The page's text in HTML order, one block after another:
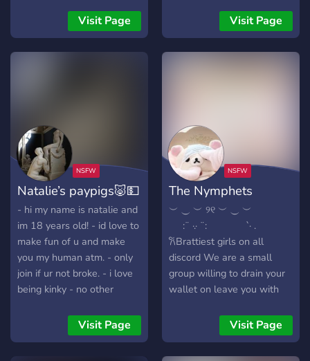
your hard earned cash to
me after you join 18+
Finsubs ONLY
Visit Page Visit Page
Natalie’s paypigs🐷💵
- hi my name is natalie and
im 18 years old! - id love to
make fun of u and make
you my human atm. - only
join if ur not broke. - i love
being kinky - no other
rules - ur prob too scared
Visit Page
The Nymphets
︶ ⏝ ︶ ୨୧ ︶ ⏝ ︶ ⠀ ⠀⠀
⠀⠀:¨ ·.· ¨: ⠀⠀ ⠀ ⠀ `· .
𐙚Brattiest girls on all
discord We are a small
group willing to drain your
wallet on leave you with
human atms will get
treated as nothing else but
mindless machines. We will
Visit Page